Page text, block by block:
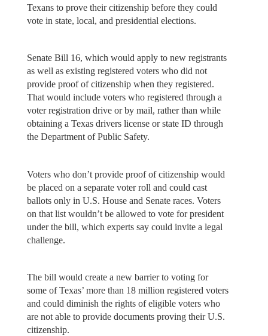
Texans to prove their citizenship before they could
vote in state, local, and presidential elections.
Senate Bill 16, which would apply to new registrants
as well as existing registered voters who did not
provide proof of citizenship when they registered.
That would include voters who registered through a
voter registration drive or by mail, rather than while
obtaining a Texas drivers license or state ID through
the Department of Public Safety.
Voters who don’t provide proof of citizenship would
be placed on a separate voter roll and could cast
ballots only in U.S. House and Senate races. Voters
on that list wouldn’t be allowed to vote for president
under the bill, which experts say could invite a legal
challenge.
The bill would create a new barrier to voting for
some of Texas’ more than 18 million registered voters
and could diminish the rights of eligible voters who
are not able to provide documents proving their U.S.
citizenship.